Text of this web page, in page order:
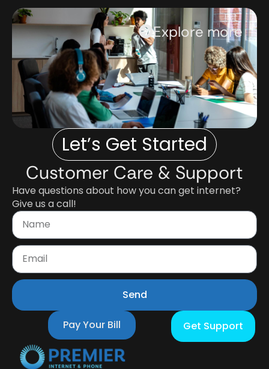
Explore more
Let’s Get Started
Customer Care & Support
Have questions about how you can get internet?
Give us a call!
Send
Pay Your Bill Get Support